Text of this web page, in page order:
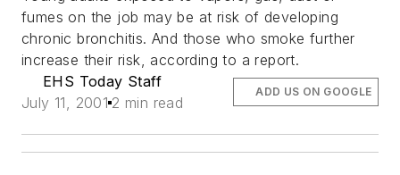
fumes on the job may be at risk of developing
chronic bronchitis. And those who smoke further
increase their risk, according to a report.
EHS Today Staff
July 11, 2001 2 min read
ADD US ON GOOGLE